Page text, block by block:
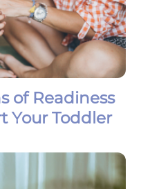
of Readiness
Your Toddler